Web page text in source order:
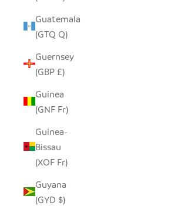
Guatemala
(GTQ Q)
Guernsey
(GBP £)
Guinea
(GNF Fr)
Guinea-
Bissau
(XOF Fr)
Guyana
(GYD $)